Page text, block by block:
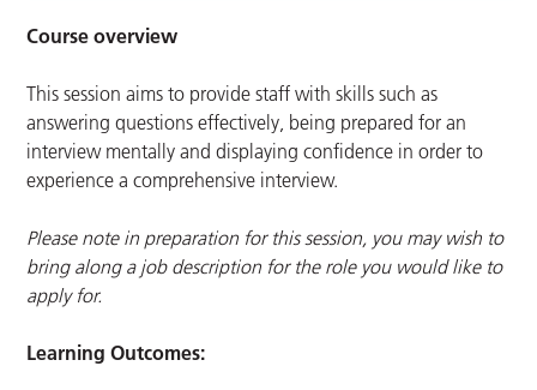
Course overview
This session aims to provide staff with skills such as
answering questions effectively, being prepared for an
interview mentally and displaying confidence in order to
experience a comprehensive interview.
Please note in preparation for this session, you may wish to
bring along a job description for the role you would like to
apply for.
Learning Outcomes: